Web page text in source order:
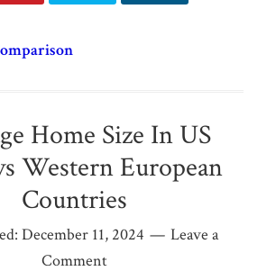
Home Size In US
Western European
Countries
December 11, 2024
Leave a
Comment